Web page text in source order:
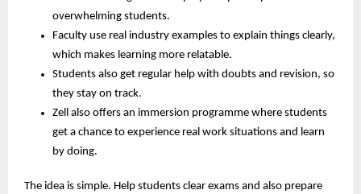
overwhelming students.
Faculty use real industry examples to explain things clearly,
which makes learning more relatable.
Students also get regular help with doubts and revision, so
they stay on track.
Zell also offers an immersion programme where students
get a chance to experience real work situations and learn
by doing.
The idea is simple. Help students clear exams and also prepare